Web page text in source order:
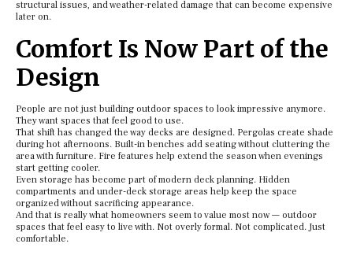
structural issues, and weather-related damage that can become expensive
later on.
Comfort Is Now Part of the
Design
People are not just building outdoor spaces to look impressive anymore.
They want spaces that feel good to use.
That shift has changed the way decks are designed. Pergolas create shade
during hot afternoons. Built-in benches add seating without cluttering the
area with furniture. Fire features help extend the season when evenings
start getting cooler.
Even storage has become part of modern deck planning. Hidden
compartments and under-deck storage areas help keep the space
organized without sacrificing appearance.
And that is really what homeowners seem to value most now — outdoor
spaces that feel easy to live with. Not overly formal. Not complicated. Just
comfortable.